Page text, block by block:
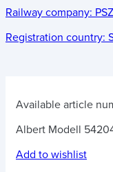
Railway company:
Registration country:
Available article
Albert Modell
Add to wishlist